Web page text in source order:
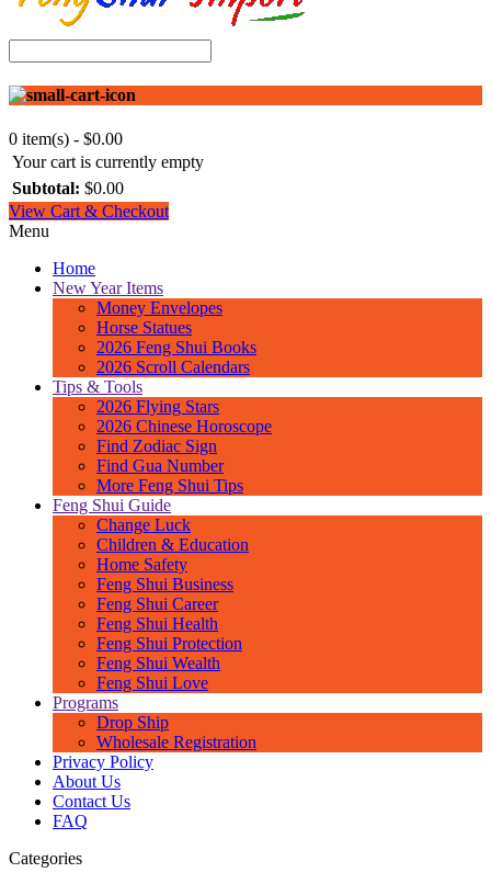
0 item(s) - $0.00
Your cart is currently empty
Subtotal: $0.00
View Cart & Checkout
Menu
Home
New Year Items
Money Envelopes
Horse Statues
2026 Feng Shui Books
2026 Scroll Calendars
Tips & Tools
2026 Flying Stars
2026 Chinese Horoscope
Find Zodiac Sign
Find Gua Number
More Feng Shui Tips
Feng Shui Guide
Change Luck
Children & Education
Home Safety
Feng Shui Business
Feng Shui Career
Feng Shui Health
Feng Shui Protection
Feng Shui Wealth
Feng Shui Love
Programs
Drop Ship
Wholesale Registration
Privacy Policy
About Us
Contact Us
FAQ
Categories